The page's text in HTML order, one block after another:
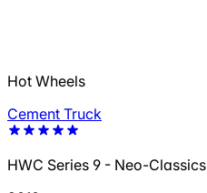
Hot Wheels
Cement Truck
HWC Series 9 - Neo-Classics